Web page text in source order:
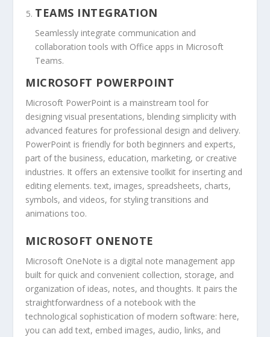
TEAMS INTEGRATION
Seamlessly integrate communication and
collaboration tools with Office apps in Microsoft
Teams.
MICROSOFT POWERPOINT
Microsoft PowerPoint is a mainstream tool for
designing visual presentations, blending simplicity with
advanced features for professional design and delivery.
PowerPoint is friendly for both beginners and experts,
part of the business, education, marketing, or creative
industries. It offers an extensive toolkit for inserting and
editing elements. text, images, spreadsheets, charts,
symbols, and videos, for styling transitions and
animations too.
MICROSOFT ONENOTE
Microsoft OneNote is a digital note management app
built for quick and convenient collection, storage, and
organization of ideas, notes, and thoughts. It pairs the
straightforwardness of a notebook with the
technological sophistication of modern software: here,
you can add text, embed images, audio, links, and